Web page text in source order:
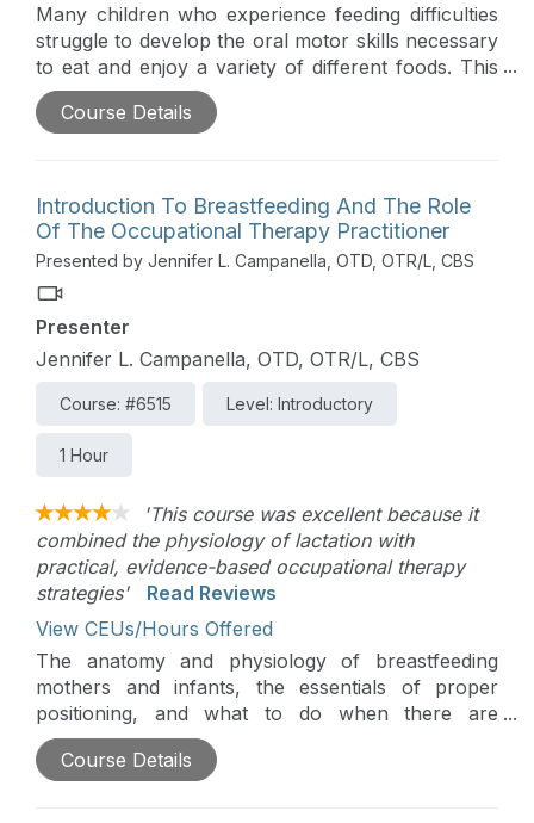
Many children who experience feeding difficulties
struggle to develop the oral motor skills necessary
to eat and enjoy a variety of different foods. This
course will explore how feeding therapists can
coach parents to help children develop oral motor
principles of responsive feeding, will provide a
brief overview of the developmental acquisition of
oral motor skills and explore how practitioners
can help parents to 1. Read their child’s cues 2.
Identify permission and 3. Sensitively engage their
child in activities that support oral motor skill
development. There will be an emphasis on
so that parents can be the ones to support their
eating routines.
Course Details
Introduction To Breastfeeding And The Role
Of The Occupational Therapy Practitioner
Presented by Jennifer L. Campanella, OTD, OTR/L, CBS
Presenter
Jennifer L. Campanella, OTD, OTR/L, CBS
Course: #6515 Level: Introductory
1 Hour
'This course was excellent because it
combined the physiology of lactation with
practical, evidence-based occupational therapy
strategies'
Read Reviews
View CEUs/Hours Offered
The anatomy and physiology of breastfeeding
mothers and infants, the essentials of proper
positioning, and what to do when there are
challenges will be introduced in this course. In
addition, this course will explain and highlight the
Course Details